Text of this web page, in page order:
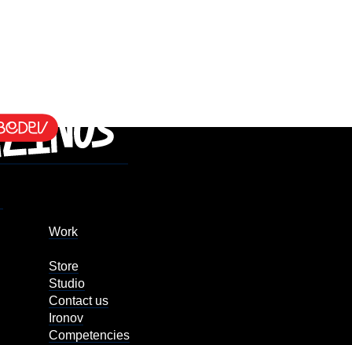
Work
Store
Studio
Contact us
Ironov
Competencies